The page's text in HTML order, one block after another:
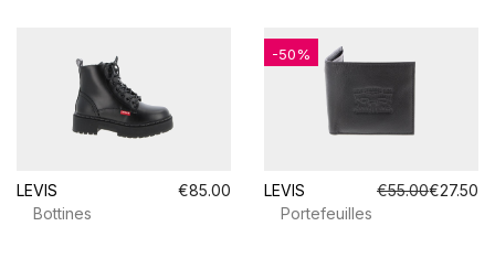
LEVIS
€85.00
Bottines
LEVIS €55.00€27.50
Portefeuilles
-50%